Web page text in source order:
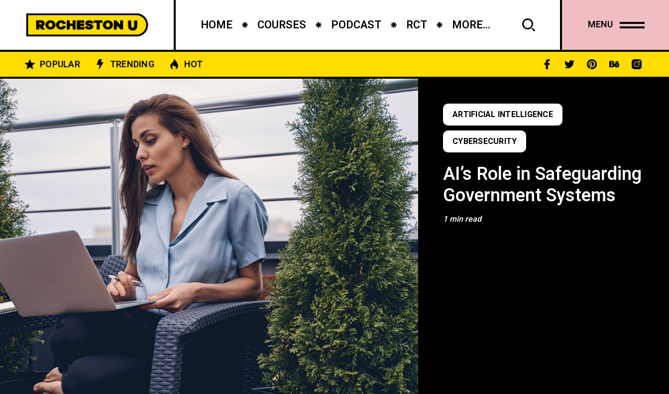
HOME COURSES PODCAST RCT MORE... MENU
POPULAR TRENDING HOT
ARTIFICIAL INTELLIGENCE
CYBERSECURITY
AI’s Role in Safeguarding
Government Systems
1 min read